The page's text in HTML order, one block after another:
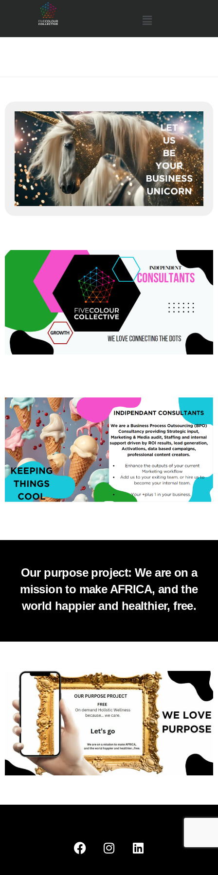
Our purpose project: We are on a
mission to make AFRICA, and the
world happier and healthier, free.